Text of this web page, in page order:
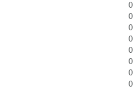
0
0
0
0
0
0
0
0